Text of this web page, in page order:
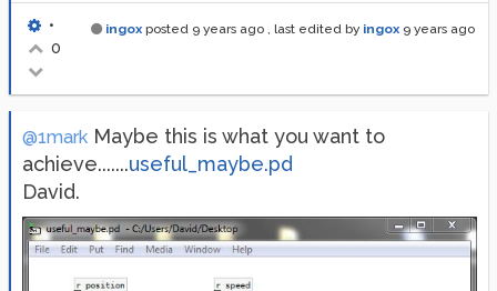
ingox posted 9 years ago , last edited by ingox 9 years ago
•
0
@1mark Maybe this is what you want to
achieve.......useful_maybe.pd
David.